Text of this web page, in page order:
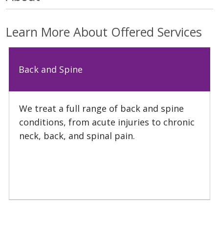
Learn More About Offered Services
Back and Spine
We treat a full range of back and spine
conditions, from acute injuries to chronic
neck, back, and spinal pain.